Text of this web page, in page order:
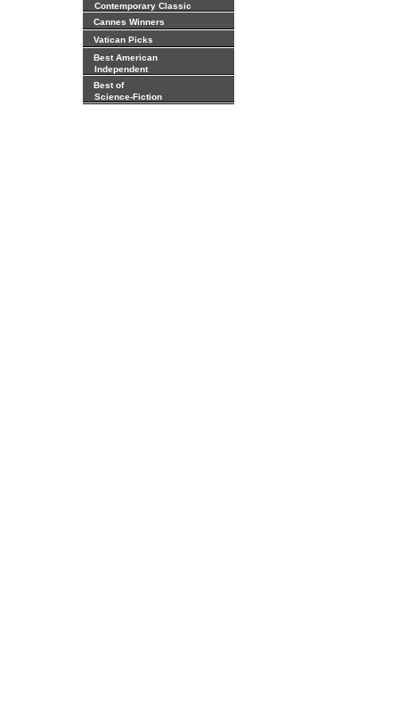
Contemporary Classic
Cannes Winners
Vatican Picks
Best American
Independent
Best of
Science-Fiction